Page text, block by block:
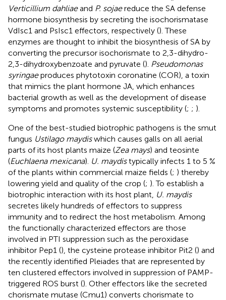
Verticillium dahliaeand P. sojaereduce the SA defense
hormone biosynthesis by secreting the isochorismatase
VdIsc1 and PsIsc1 effectors, respectively (). These
enzymes are thought to inhibit the biosynthesis of SA by
converting the precursor isochorismate to 2,3-dihydro-
2,3-dihydroxybenzoate and pyruvate (). Pseudomonas
syringaeproduces phytotoxin coronatine (COR), a toxin
that mimics the plant hormone JA, which enhances
bacterial growth as well as the development of disease
symptoms and promotes systemic susceptibility (; ; ).
One of the best-studied biotrophic pathogens is the smut
fungus Ustilago maydiswhich causes galls on all aerial
parts of its host plants maize (Zea mays) and teosinte
(Euchlaena mexicana). U. maydistypically infects 1 to 5 %
of the plants within commercial maize fields (; ) thereby
lowering yield and quality of the crop (; ). To establish a
biotrophic interaction with its host plant, U. maydis
secretes likely hundreds of effectors to suppress
immunity and to redirect the host metabolism. Among
the functionally characterized effectors are those
involved in PTI suppression such as the peroxidase
inhibitor Pep1 (), the cysteine protease inhibitor Pit2 () and
the recently identified Pleiades that are represented by
ten clustered effectors involved in suppression of PAMP-
triggered ROS burst (). Other effectors like the secreted
chorismate mutase (Cmu1) converts chorismate to